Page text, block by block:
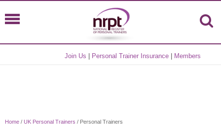
Join Us Personal Trainer Insurance Members
Home / UK Personal Trainers / Personal Trainers